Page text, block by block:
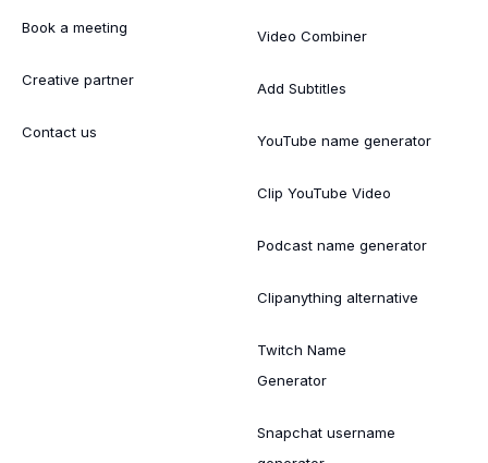
Book a meeting
Creative partner
Contact us
Video Combiner
Add Subtitles
YouTube name generator
Clip YouTube Video
Podcast name generator
Clipanything alternative
Twitch Name
Generator
Snapchat username